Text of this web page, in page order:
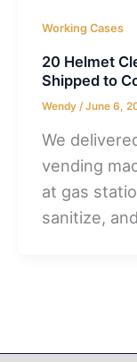
Working Cases
20 Helmet
Shipped to
Wendy /June 6,
We
vending
at gas
sanitize,